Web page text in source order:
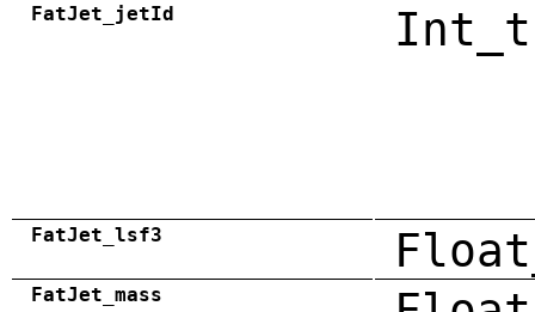
FatJet_jetId Int_t
FatJet_lsf3
FatJet_mass